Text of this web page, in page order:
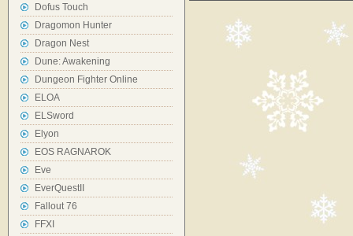
Dofus Touch
Dragomon Hunter
Dragon Nest
Dune: Awakening
Dungeon Fighter Online
ELOA
ELSword
Elyon
EOS RAGNAROK
Eve
EverQuestII
Fallout 76
FFXI